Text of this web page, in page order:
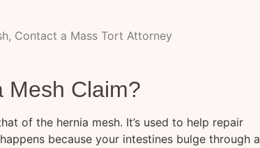
Contact a Mass Tort Attorney
Mesh Claim?
of the hernia mesh. It’s used to help repair
because your intestines bulge through a